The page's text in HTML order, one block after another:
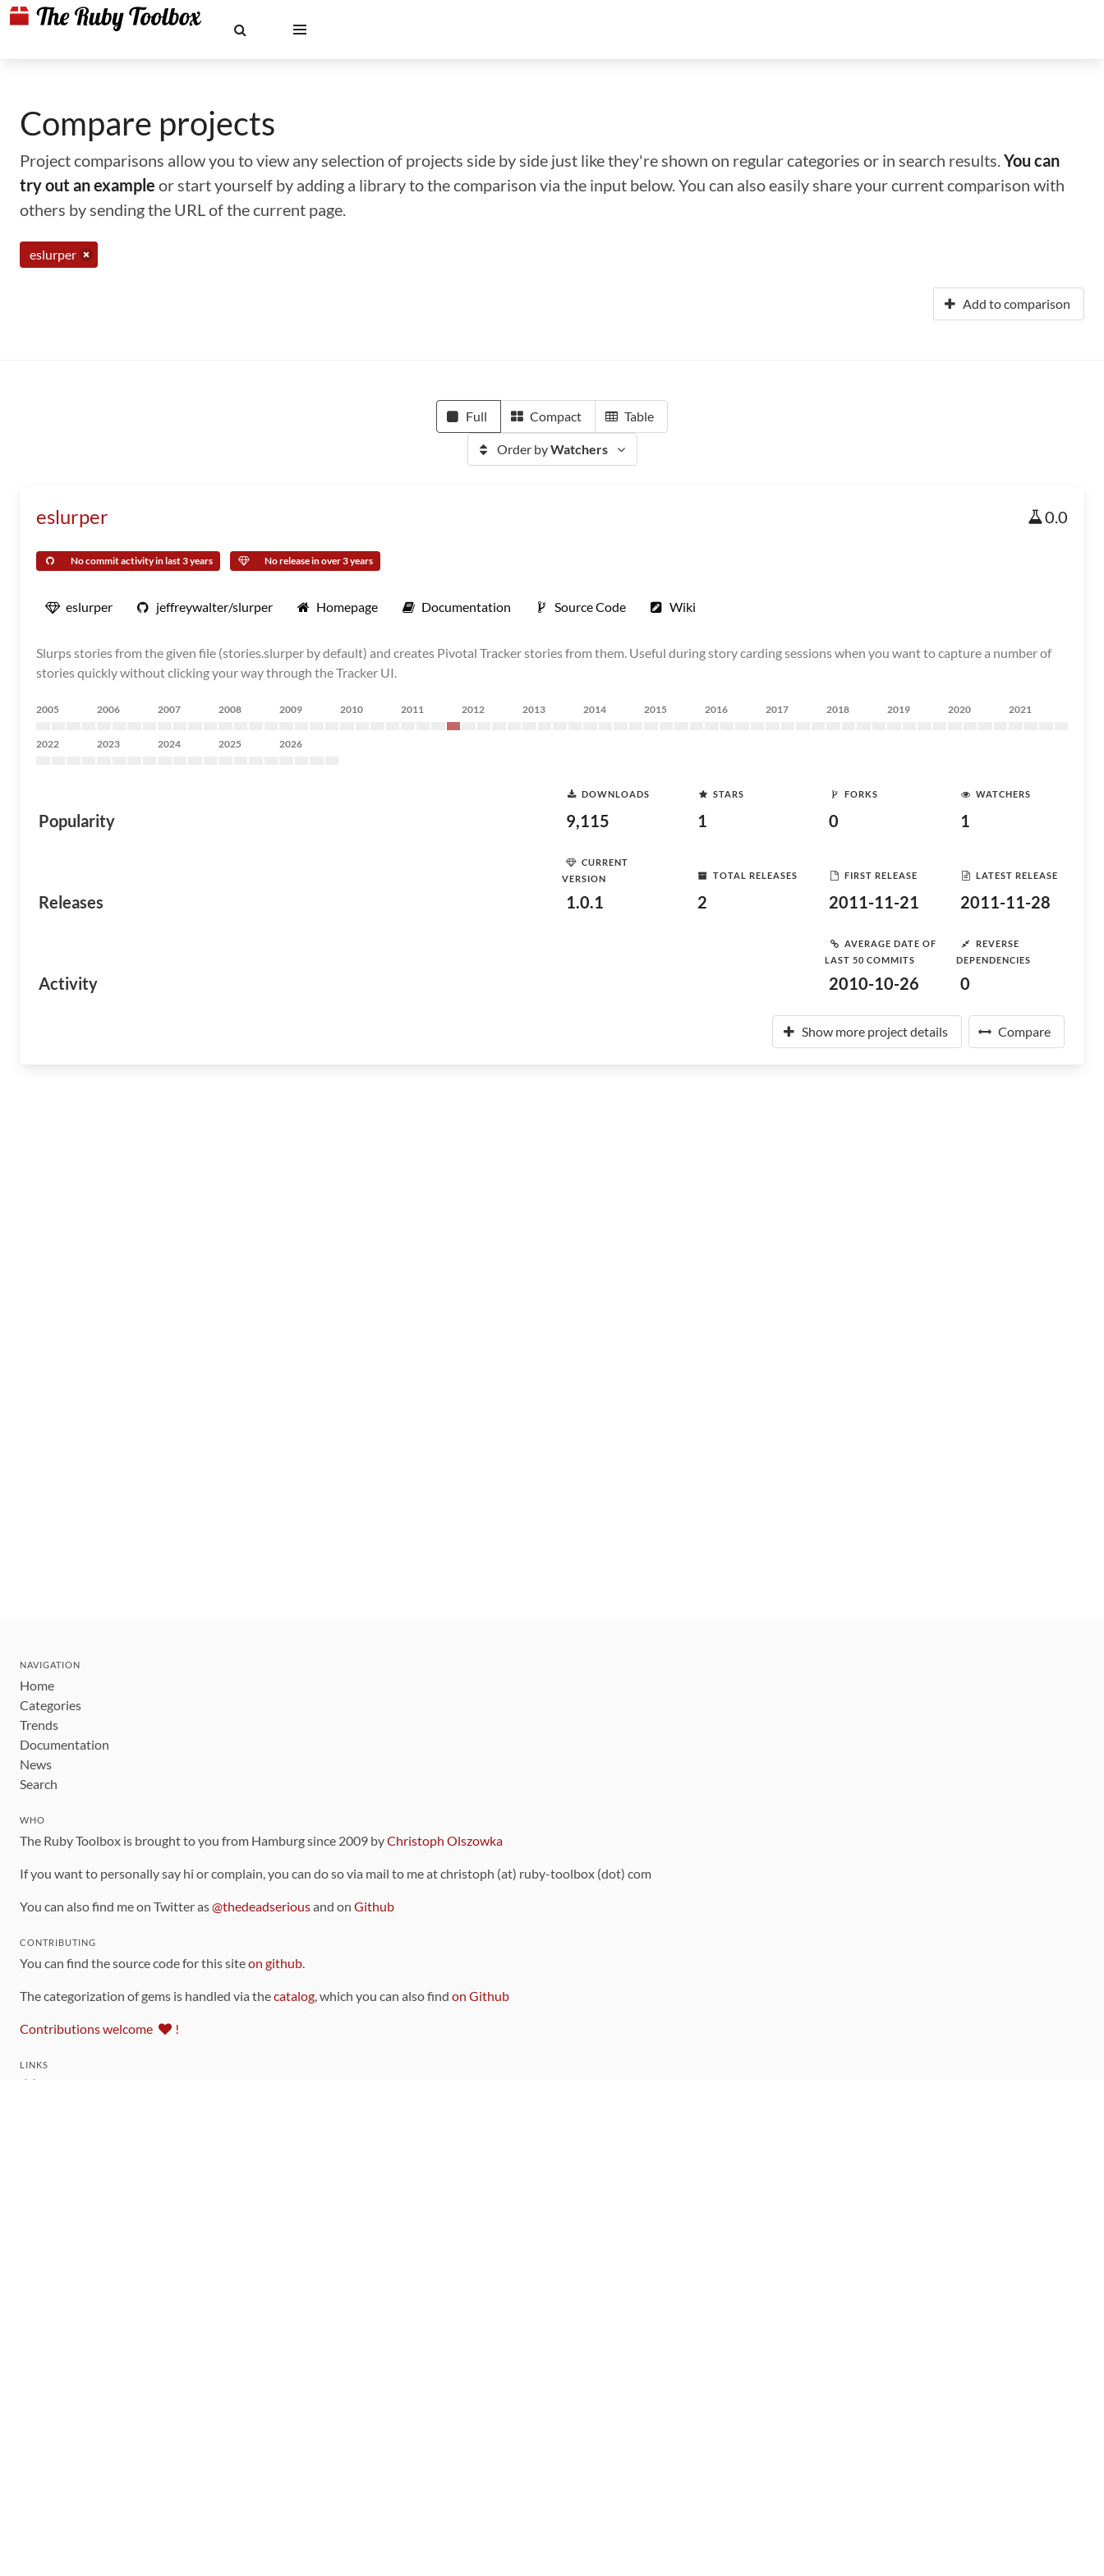
Compare projects
Project comparisons allow you to view any selection of projects side by side just like they're shown on regular categories or in search results.You can
try out an example or start yourself by adding a library to the comparison via the input below. You can also easily share your current comparison with
others by sending the URL of the current page.
eslurper
Add to comparison
Full Compact Table
Order byWatchers
eslurper 0.0
No commit activity in last 3 years No release in over 3 years
eslurper jeffreywalter/slurper Homepage Documentation Source Code Wiki
Slurps stories from the given file (stories.slurper by default) and creates Pivotal Tracker stories from them. Useful during story carding sessions when you want to capture a number of
stories quickly without clicking your way through the Tracker UI.
2005 2006 2007 2008 2009 2010 2011 2012 2013 2014 2015 2016 2017 2018 2019 2020 2021
2022 2023 2024 2025 2026
Popularity
DOWNLOADS
9,115
STARS
1
FORKS
0
WATCHERS
1
Releases
CURRENT
VERSION
1.0.1
TOTAL RELEASES
2
FIRST RELEASE
2011-11-21
LATEST RELEASE
2011-11-28
Activity
AVERAGE DATE OF
LAST 50 COMMITS
2010-10-26
REVERSE
DEPENDENCIES
0
Show more project details Compare
NAVIGATION
Home
Categories
Trends
Documentation
News
Search
WHO
The Ruby Toolbox is brought to you from Hamburg since 2009 byChristoph Olszowka
If you want to personally say hi or complain, you can do so via mail to me at christoph (at) ruby-toolbox (dot) com
You can also find me on Twitter as@thedeadseriousand on Github
CONTRIBUTING
You can find the source code for this siteon github.
The categorization of gems is handled via thecatalog, which you can also find on Github
Contributions welcome !
LINKS